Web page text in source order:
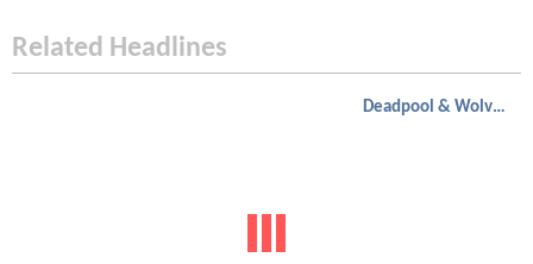
Related Headlines
Deadpool & Wolverine